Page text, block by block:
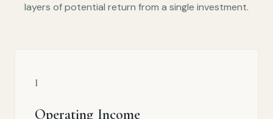
layers of potential return from a single investment.
I
Operating Income